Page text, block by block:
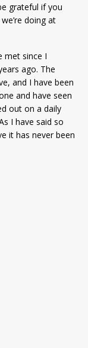
grateful if you
doing at
met since I
ago. The
and I have been
and have seen
out on a daily
I have said so
it has never been